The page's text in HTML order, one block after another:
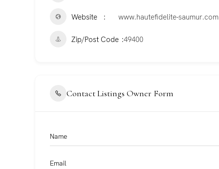
Website www.hautefidelite-saumur.com
Zip/Post Code 49400
Contact Listings Owner Form